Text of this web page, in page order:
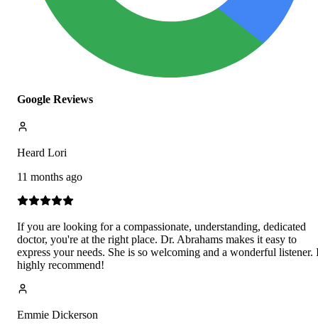
Google Reviews
Heard Lori
11 months ago
If you are looking for a compassionate, understanding, dedicated
doctor, you're at the right place. Dr. Abrahams makes it easy to
express your needs. She is so welcoming and a wonderful listener.
highly recommend!
Emmie Dickerson